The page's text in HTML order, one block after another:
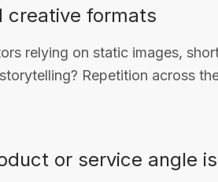
creative formats
relying on static images,
Repetition across
or service angle